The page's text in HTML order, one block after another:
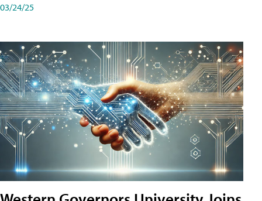
03/24/25